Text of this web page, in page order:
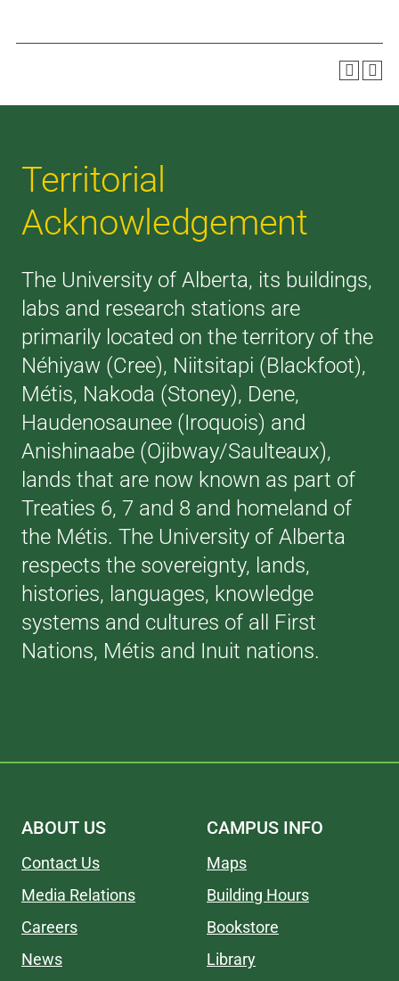
Territorial
Acknowledgement
The University of Alberta, its buildings,
labs and research stations are
primarily located on the territory of the
Néhiyaw (Cree), Niitsitapi (Blackfoot),
Métis, Nakoda (Stoney), Dene,
Haudenosaunee (Iroquois) and
Anishinaabe (Ojibway/Saulteaux),
lands that are now known as part of
Treaties 6, 7 and 8 and homeland of
the Métis. The University of Alberta
respects the sovereignty, lands,
histories, languages, knowledge
systems and cultures of all First
Nations, Métis and Inuit nations.
ABOUT US
Contact Us
Media Relations
Careers
News
CAMPUS INFO
Maps
Building Hours
Bookstore
Library